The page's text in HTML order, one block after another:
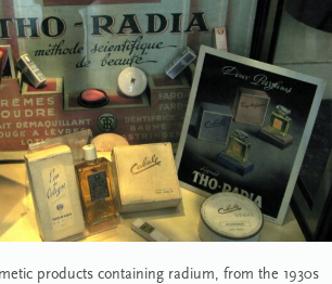
products containing radium, from the 1930s